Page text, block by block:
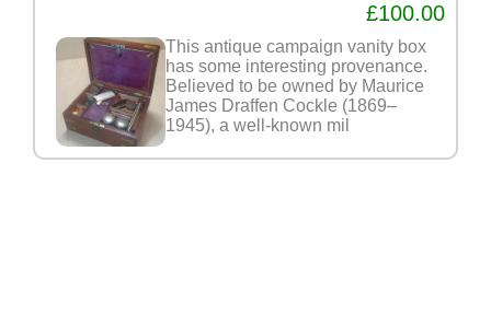
£100.00
This antique campaign vanity box
has some interesting provenance.
Believed to be owned by Maurice
James Draffen Cockle (1869–
1945), a well-known mil